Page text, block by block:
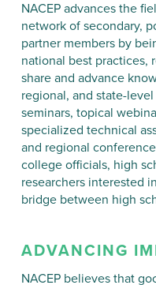
NACEP advances the
network of secondary,
partner members by
national best practices,
share and advance
regional, and state-
seminars, topical
specialized technical
and regional
college officials, high
researchers interested
bridge between high
ADVANCING
NACEP believes that